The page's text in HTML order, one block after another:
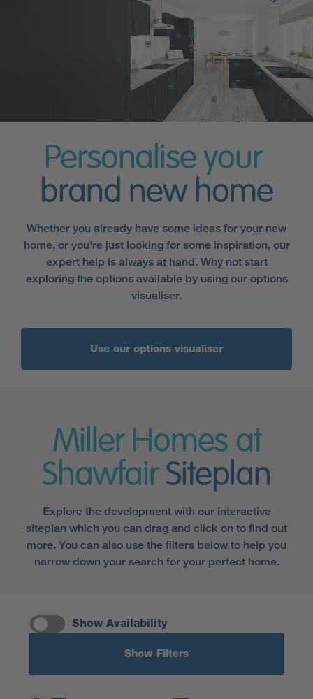
Personalise your
brand new home
Whether you already have some ideas for your new
home, or you're just looking for some inspiration, our
expert help is always at hand. Why not start
exploring the options available by using our options
visualiser.
Use our options visualiser
Miller Homes at
Shawfair Siteplan
Explore the development with our interactive
siteplan which you can drag and click on to find out
more. You can also use the filters below to help you
narrow down your search for your perfect home.
Show Availability
Show Filters